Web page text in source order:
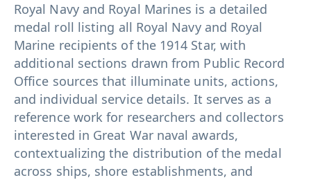
Royal Navy and Royal Marines is a detailed
medal roll listing all Royal Navy and Royal
Marine recipients of the 1914 Star, with
additional sections drawn from Public Record
Office sources that illuminate units, actions,
and individual service details. It serves as a
reference work for researchers and collectors
interested in Great War naval awards,
contextualizing the distribution of the medal
across ships, shore establishments, and